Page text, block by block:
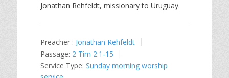
Jonathan Rehfeldt, missionary to Uruguay.
Preacher : Jonathan Rehfeldt
Passage: 2 Tim 2:1-15
Service Type: Sunday morning worship